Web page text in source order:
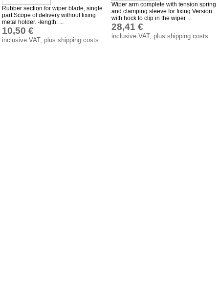
care products
Antifriction bearing
Rubber section for wiper blade, single
part.Scope of delivery without fixing
metal holder. -length: ...
10,50 €
inclusive VAT, plus shipping costs
Wiper arm complete with tension spring
and clamping sleeve for fixing Version
with hock to clip in the wiper ...
28,41 €
inclusive VAT, plus shipping costs